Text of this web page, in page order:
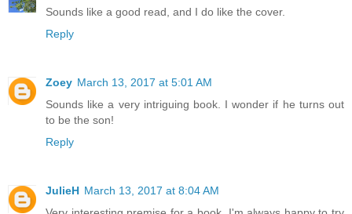
Sounds like a good read, and I do like the cover.
Reply
Zoey March 13, 2017 at 5:01 AM
Sounds like a very intriguing book. I wonder if he turns out
to be the son!
Reply
JulieH March 13, 2017 at 8:04 AM